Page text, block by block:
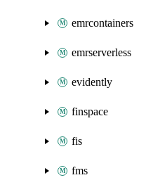
emrcontainers
emrserverless
evidently
finspace
fis
fms